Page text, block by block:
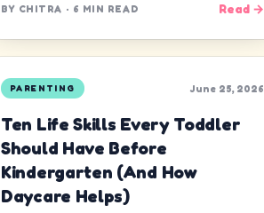
BY CHITRA · 6 MIN READ Read →
PARENTING June 25, 2026
Ten Life Skills Every Toddler
Should Have Before
Kindergarten (And How
Daycare Helps)